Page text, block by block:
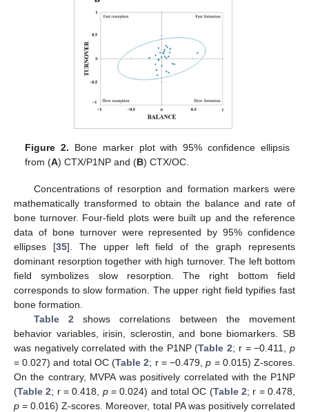
Figure 2. Bone marker plot with 95% confidence ellipsis
from (A) CTX/P1NP and (B) CTX/OC.
Concentrations of resorption and formation markers were
mathematically transformed to obtain the balance and rate of
bone turnover. Four-field plots were built up and the reference
data of bone turnover were represented by 95% confidence
ellipses [35]. The upper left field of the graph represents
dominant resorption together with high turnover. The left bottom
field symbolizes slow resorption. The right bottom field
corresponds to slow formation. The upper right field typifies fast
bone formation.
Table 2 shows correlations between the movement
behavior variables, irisin, sclerostin, and bone biomarkers. SB
was negatively correlated with the P1NP (Table 2; r = −0.411,p
= 0.027) and total OC (Table 2; r = −0.479,p = 0.015) Z-scores.
On the contrary, MVPA was positively correlated with the P1NP
(Table 2; r = 0.418, p= 0.024) and total OC (Table 2; r = 0.478,
p = 0.016) Z-scores. Moreover, total PA was positively correlated